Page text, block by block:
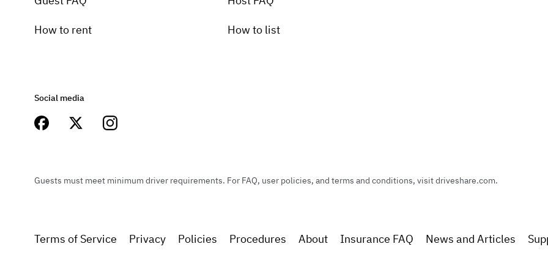
How to rent How to list
Social media
Guests must meet minimum driver requirements. For FAQ, user policies, and terms and conditions, visit driveshare.com.
Terms of Service Privacy Policies Procedures About Insurance FAQ News and Articles